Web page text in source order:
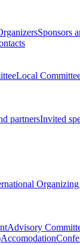
Sponsors
Local
partnersInvited
Advisory
Accomodation